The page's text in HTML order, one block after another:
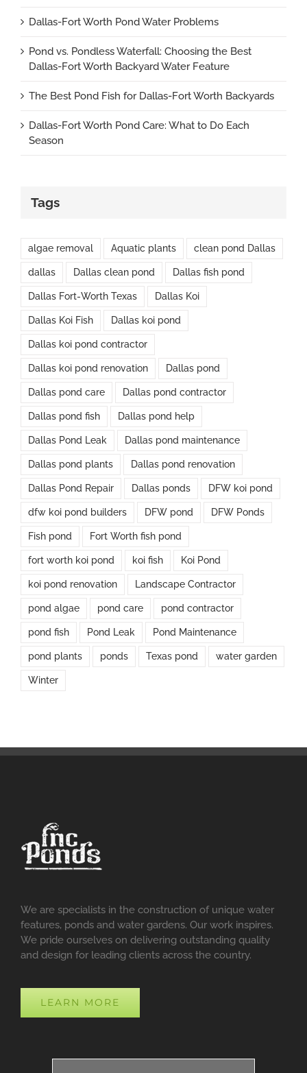
Dallas-Fort Worth Pond Water Problems
Pond vs. Pondless Waterfall: Choosing the Best
Dallas-Fort Worth Backyard Water Feature
The Best Pond Fish for Dallas-Fort Worth Backyards
Dallas-Fort Worth Pond Care: What to Do Each
Season
Tags
algae removal Aquatic plants clean pond Dallas
dallas Dallas clean pond Dallas fish pond
Dallas Fort-Worth Texas Dallas Koi
Dallas Koi Fish Dallas koi pond
Dallas koi pond contractor
Dallas koi pond renovation Dallas pond
Dallas pond care Dallas pond contractor
Dallas pond fish Dallas pond help
Dallas Pond Leak Dallas pond maintenance
Dallas pond plants Dallas pond renovation
Dallas Pond Repair Dallas ponds DFW koi pond
dfw koi pond builders DFW pond DFW Ponds
Fish pond Fort Worth fish pond
fort worth koi pond koi fish Koi Pond
koi pond renovation Landscape Contractor
pond algae pond care pond contractor
pond fish Pond Leak Pond Maintenance
pond plants ponds Texas pond water garden
Winter
We are specialists in the construction of unique water
features, ponds and water gardens. Our work inspires.
We pride ourselves on delivering outstanding quality
and design for leading clients across the country.
LEARN MORE